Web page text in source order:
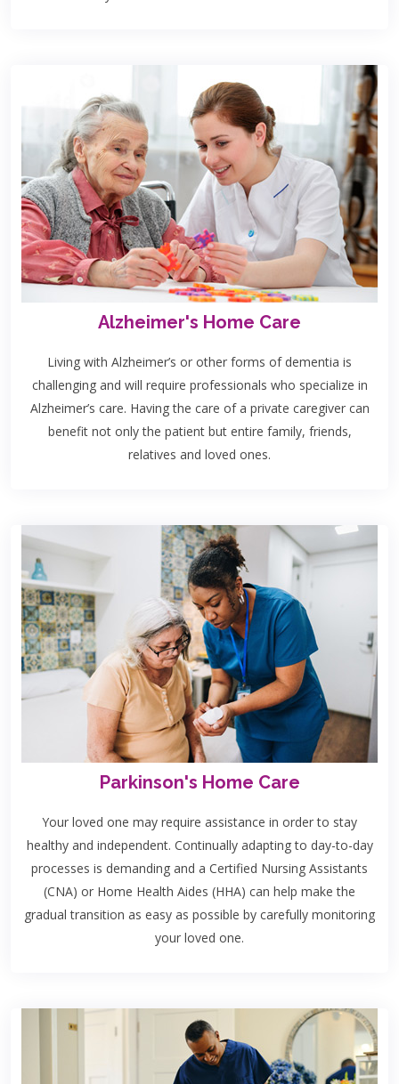
Alzheimer's Home Care
Living with Alzheimer’s or other forms of dementia is
challenging and will require professionals who specialize in
Alzheimer’s care. Having the care of a private caregiver can
benefit not only the patient but entire family, friends,
relatives and loved ones.
Parkinson's Home Care
Your loved one may require assistance in order to stay
healthy and independent. Continually adapting to day-to-day
processes is demanding and a Certified Nursing Assistants
(CNA) or Home Health Aides (HHA) can help make the
gradual transition as easy as possible by carefully monitoring
your loved one.